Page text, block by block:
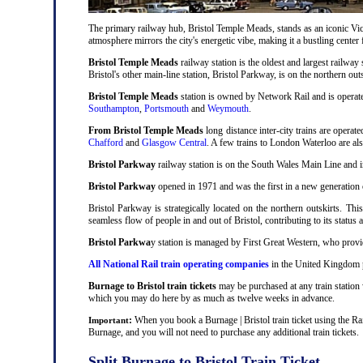
The primary railway hub, Bristol Temple Meads, stands as an iconic
atmosphere mirrors the city's energetic vibe, making it a bustling
Bristol Temple Meads railway station is the oldest and largest
Bristol's other main-line station, Bristol Parkway, is on the northern
Bristol Temple Meads station is owned by Network Rail and is
Southampton, Portsmouth and Weymouth.
From Bristol Temple Meads long distance inter-city trains are
Chafford and Glasgow Central. A few trains to London Waterloo are
Bristol Parkway railway station is on the South Wales Main Line
Bristol Parkway opened in 1971 and was the first in a new
Bristol Parkway is strategically located on the northern outskirts.
seamless flow of people in and out of Bristol, contributing to its status
Bristol Parkway station is managed by First Great Western, who
All National Rail train operating companies in the United Kingdom
Burnage to Bristol train tickets may be purchased at any train
which you may do here by as much as twelve weeks in advance.
Important: When you book a Burnage | Bristol train ticket using the
Burnage, and you will not need to purchase any additional train tickets.